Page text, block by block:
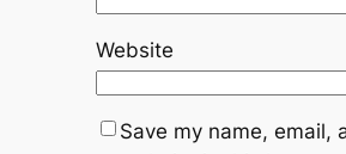
Website
Save my name, email,